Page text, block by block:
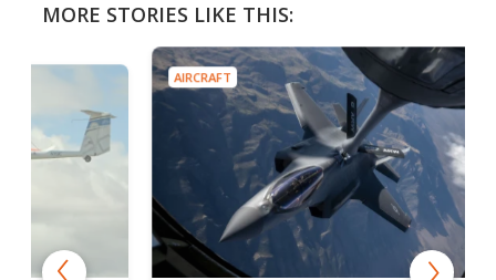
MORE STORIES LIKE THIS:
AIRCRAFT